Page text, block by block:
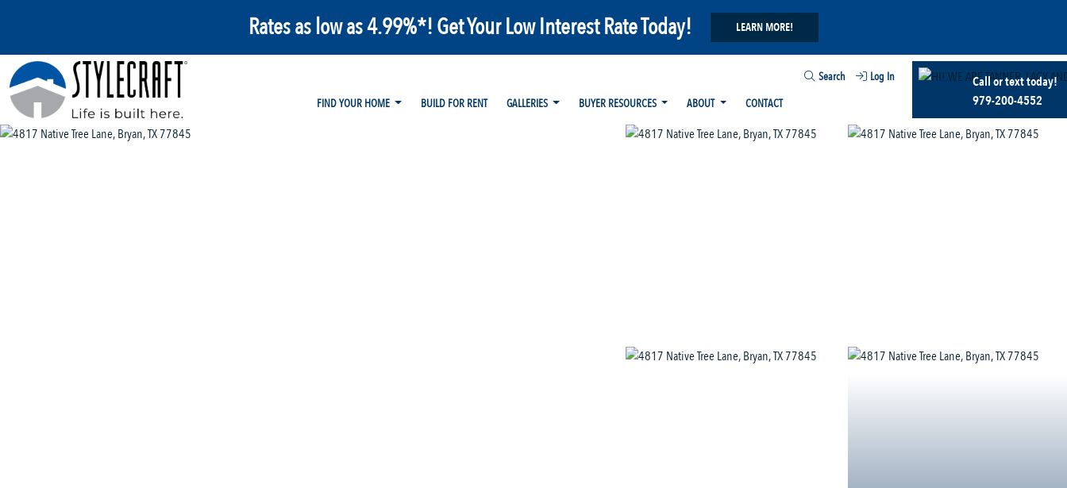
Rates as low as 4.99%*! Get Your Low Interest Rate Today! LEARN MORE!
Search
Log In
FIND YOUR HOME
BUILD FOR RENT GALLERIES BUYER RESOURCES ABOUT CONTACT
Call or text today!
979-200-4552